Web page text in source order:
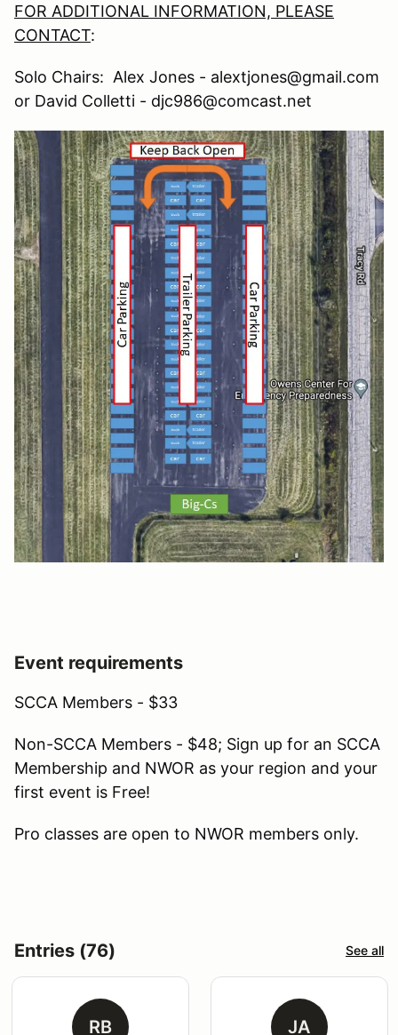
FOR ADDITIONAL INFORMATION, PLEASE
CONTACT:
Solo Chairs: Alex Jones - alextjones@gmail.com
or David Colletti - djc986@comcast.net
Event requirements
SCCA Members - $33
Non-SCCA Members - $48; Sign up for an SCCA
Membership and NWOR as your region and your
first event is Free!
Pro classes are open to NWOR members only.
Entries (76) See all
RB JA